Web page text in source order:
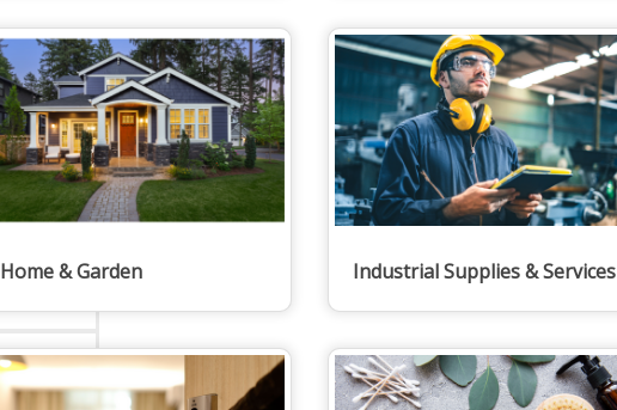
Home & Garden Industrial Supplies & Services